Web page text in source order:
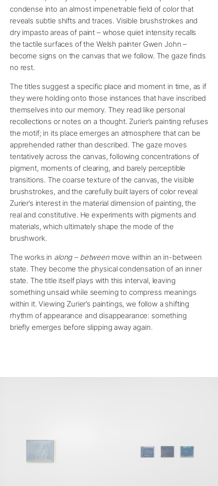
condense into an almost impenetrable field of color that
reveals subtle shifts and traces. Visible brushstrokes and
dry impasto areas of paint – whose quiet intensity recalls
the tactile surfaces of the Welsh painter Gwen John –
become signs on the canvas that we follow. The gaze finds
no rest.
The titles suggest a specific place and moment in time, as if
they were holding onto those instances that have inscribed
themselves into our memory. They read like personal
recollections or notes on a thought. Zurier’s painting refuses
the motif; in its place emerges an atmosphere that can be
apprehended rather than described. The gaze moves
tentatively across the canvas, following concentrations of
pigment, moments of clearing, and barely perceptible
transitions. The coarse texture of the canvas, the visible
brushstrokes, and the carefully built layers of color reveal
Zurier’s interest in the material dimension of painting, the
real and constitutive. He experiments with pigments and
materials, which ultimately shape the mode of the
brushwork.
The works in along – betweenmove within an in-between
state. They become the physical condensation of an inner
state. The title itself plays with this interval, leaving
something unsaid while seeming to compress meanings
within it. Viewing Zurier’s paintings, we follow a shifting
rhythm of appearance and disappearance: something
briefly emerges before slipping away again.